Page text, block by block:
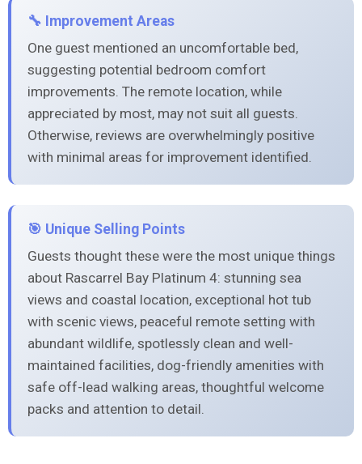
🔧 Improvement Areas
One guest mentioned an uncomfortable bed,
suggesting potential bedroom comfort
improvements. The remote location, while
appreciated by most, may not suit all guests.
Otherwise, reviews are overwhelmingly positive
with minimal areas for improvement identified.
🎯 Unique Selling Points
Guests thought these were the most unique things
about Rascarrel Bay Platinum 4: stunning sea
views and coastal location, exceptional hot tub
with scenic views, peaceful remote setting with
abundant wildlife, spotlessly clean and well-
maintained facilities, dog-friendly amenities with
safe off-lead walking areas, thoughtful welcome
packs and attention to detail.